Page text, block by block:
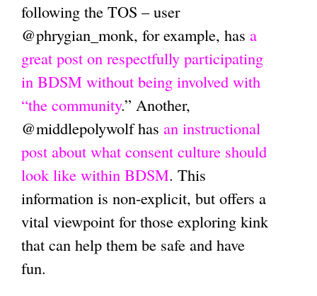
following the TOS – user
@phrygian_monk, for example, has a
great post on respectfully participating
in BDSM without being involved with
“the community.” Another,
@middlepolywolf has an instructional
post about what consent culture should
look like within BDSM. This
information is non-explicit, but offers a
vital viewpoint for those exploring kink
that can help them be safe and have
fun.